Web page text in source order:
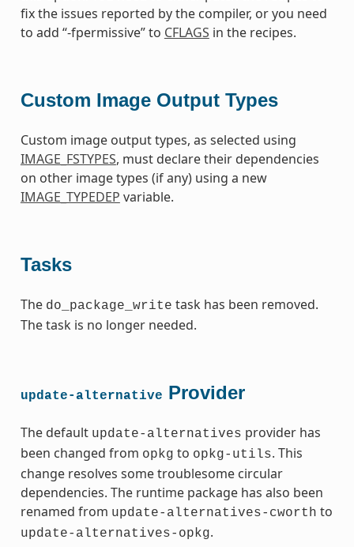
fix the issues reported by the compiler, or you need
to add “-fpermissive” to CFLAGS in the recipes.
Custom Image Output Types
Custom image output types, as selected using
IMAGE_FSTYPES, must declare their dependencies
on other image types (if any) using a new
IMAGE_TYPEDEP variable.
Tasks
The do_package_write task has been removed.
The task is no longer needed.
update-alternative Provider
The default update-alternatives provider has
been changed from opkg to opkg-utils. This
change resolves some troublesome circular
dependencies. The runtime package has also been
renamed from update-alternatives-cworth to
update-alternatives-opkg.